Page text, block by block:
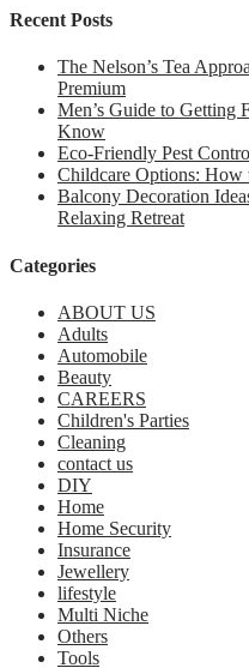
Recent Posts
The Nelson’s Tea
Premium
Men’s Guide to Getting
Know
Eco-Friendly Pest
Childcare Options:
Balcony Decoration
Relaxing Retreat
Categories
ABOUT US
Adults
Automobile
Beauty
CAREERS
Children's Parties
Cleaning
contact us
DIY
Home
Home Security
Insurance
Jewellery
lifestyle
Multi Niche
Others
Tools